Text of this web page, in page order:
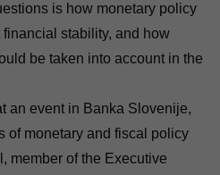
is how monetary policy
stability, and how
be taken into account in the
an event in Banka Slovenije,
of monetary and fiscal policy
l, member of the Executive